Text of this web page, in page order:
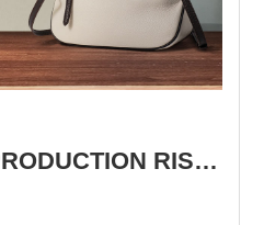
THE BIGGEST PRODUCTION RISK ISN'T BUILDING THE SAMPLE. IT'S BUILDING THE WHOLE SAMPLE TOO SOON.